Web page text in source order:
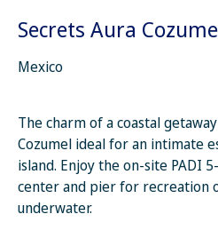
Secrets Aura
Mexico
The charm of a coastal
Cozumel ideal for an intimate
island. Enjoy the on-site PADI
center and pier for recreation
underwater.